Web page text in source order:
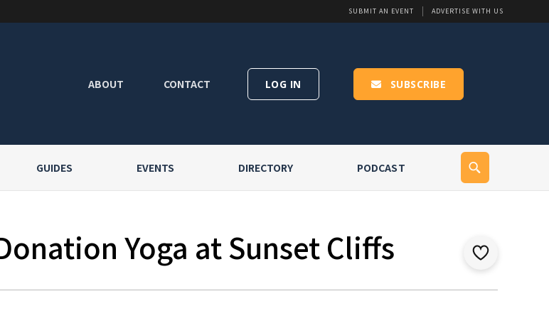
SUBMIT AN EVENT ADVERTISE WITH US
ABOUT CONTACT LOG IN SUBSCRIBE
GUIDES EVENTS DIRECTORY PODCAST
Yoga at Sunset Cliffs